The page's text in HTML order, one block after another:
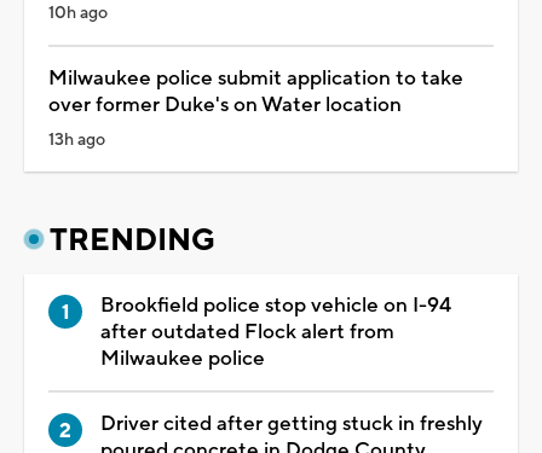
10h ago
Milwaukee police submit application to take
over former Duke's on Water location
13h ago
TRENDING
Brookfield police stop vehicle on I-94
after outdated Flock alert from
Milwaukee police
Driver cited after getting stuck in freshly